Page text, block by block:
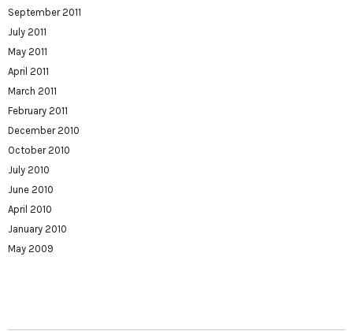
September 2011
July 2011
May 2011
April 2011
March 2011
February 2011
December 2010
October 2010
July 2010
June 2010
April 2010
January 2010
May 2009